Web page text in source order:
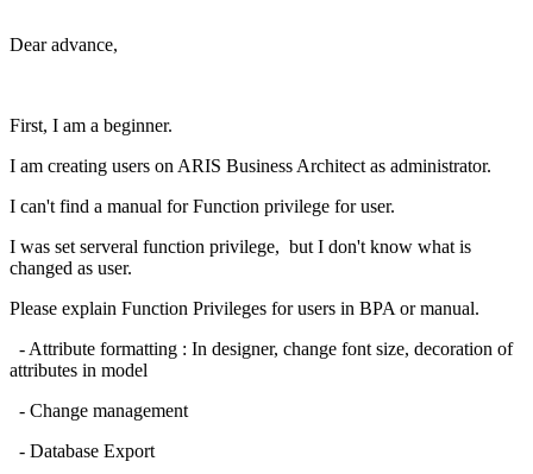
Dear advance,
First, I am a beginner.
I am creating users on ARIS Business Architect as administrator.
I can't find a manual for Function privilege for user.
I was set serveral function privilege, but I don't know what is
changed as user.
Please explain Function Privileges for users in BPA or manual.
- Attribute formatting : In designer, change font size, decoration of
attributes in model
- Change management
- Database Export